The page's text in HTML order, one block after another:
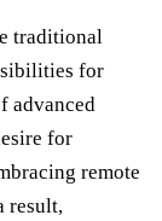
traditional
for
advanced
for
remote
result,